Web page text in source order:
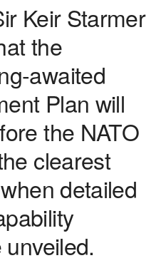
Keir Starmer
the
awaited
Plan will
the NATO
clearest
detailed